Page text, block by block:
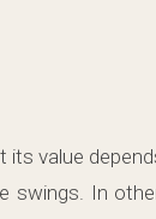
value
swings. In